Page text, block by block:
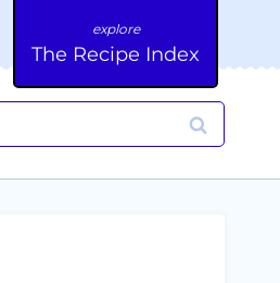
The Recipe Index